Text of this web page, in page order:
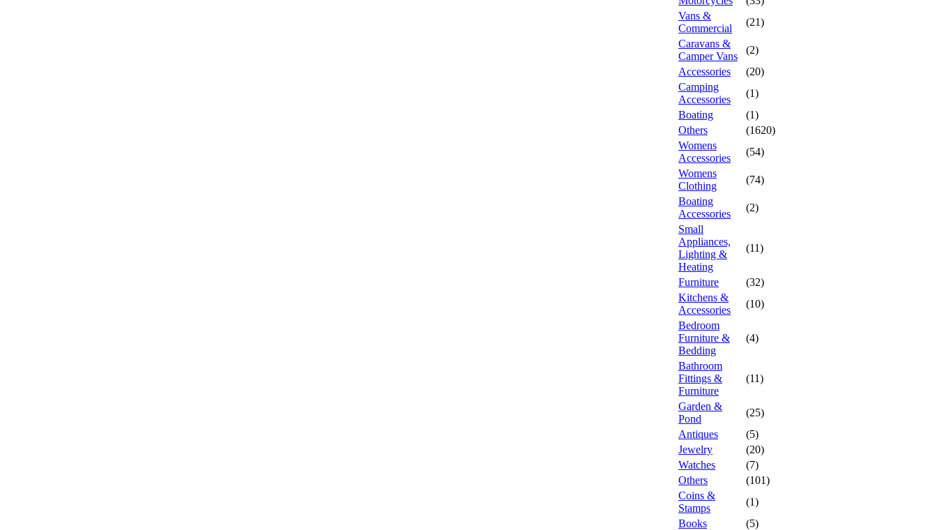
Vans &
Commercial
(21)
Caravans &
Camper Vans
(2)
Accessories
(20)
Camping
Accessories
(1)
Boating
(1)
Others
(1620)
Womens
Accessories
(54)
Womens
Clothing
(74)
Boating
Accessories
(2)
Small
Appliances,
Lighting &
Heating
(11)
Furniture
(32)
Kitchens &
Accessories
(10)
Bedroom
Furniture &
Bedding
(4)
Bathroom
Fittings &
Furniture
(11)
Garden &
Pond
(25)
Antiques
(5)
Jewelry
(20)
Watches
(7)
Others
(101)
Coins &
Stamps
(1)
Books
(5)